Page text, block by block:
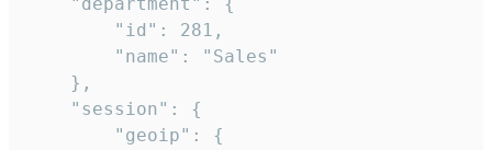
    "department": {
        "id": 281,
        "name": "Sales"
    },
    "session": {
        "geoip": {